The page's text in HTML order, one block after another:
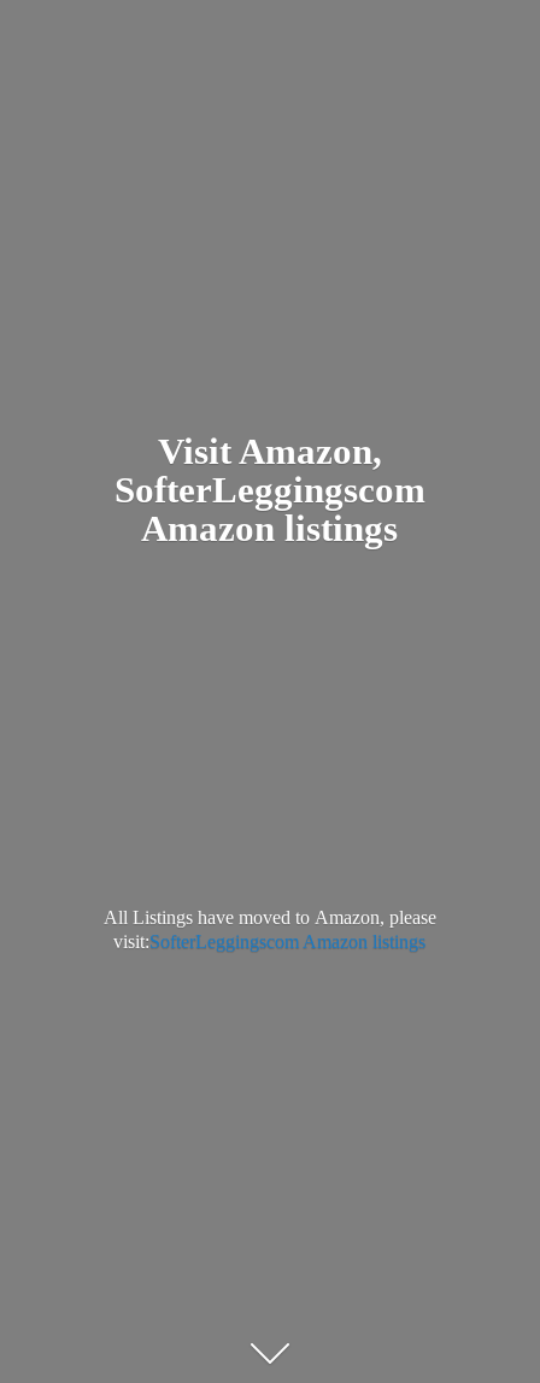
Visit Amazon,
SofterLeggingscom
Amazon listings
All Listings have moved to Amazon, please
visit:SofterLeggingscom Amazon listings